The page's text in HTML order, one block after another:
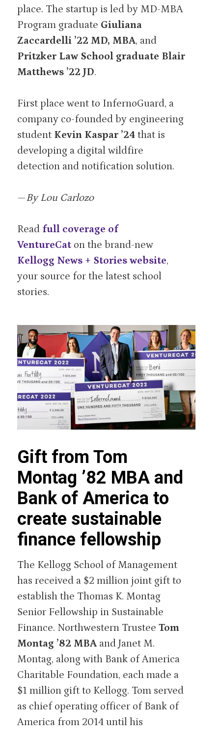
place. The startup is led by MD-MBA
Program graduate Giuliana
Zaccardelli ’22 MD, MBA, and
Pritzker Law School graduate Blair
Matthews ’22 JD.
First place went to InfernoGuard, a
company co-founded by engineering
student Kevin Kaspar ’24 that is
developing a digital wildfire
detection and notification solution.
—By Lou Carlozo
Read full coverage of
VentureCat on the brand-new
Kellogg News + Stories website,
your source for the latest school
stories.
Gift from Tom
Montag ’82 MBA and
Bank of America to
create sustainable
finance fellowship
The Kellogg School of Management
has received a $2 million joint gift to
establish the Thomas K. Montag
Senior Fellowship in Sustainable
Finance. Northwestern Trustee Tom
Montag ’82 MBA and Janet M.
Montag, along with Bank of America
Charitable Foundation, each made a
$1 million gift to Kellogg. Tom served
as chief operating officer of Bank of
America from 2014 until his